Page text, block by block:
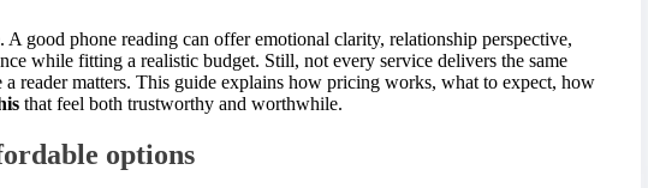
A good phone reading can offer emotional clarity, relationship perspective,
while fitting a realistic budget. Still, not every service delivers the same
reader matters. This guide explains how pricing works, what to expect, how
that feel both trustworthy and worthwhile.
options